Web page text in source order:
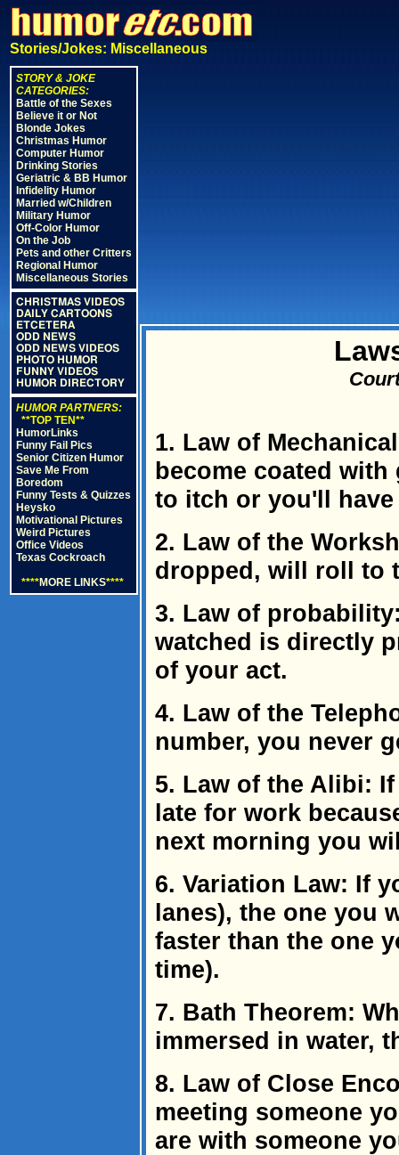
Stories/Jokes: Miscellaneous
STORY & JOKE
CATEGORIES:
Battle of the Sexes
Believe it or Not
Blonde Jokes
Christmas Humor
Computer Humor
Drinking Stories
Geriatric & BB Humor
Infidelity Humor
Married w/Children
Military Humor
Off-Color Humor
On the Job
Pets and other Critters
Regional Humor
Miscellaneous Stories
CHRISTMAS VIDEOS
DAILY CARTOONS
ETCETERA
ODD NEWS
ODD NEWS VIDEOS
PHOTO HUMOR
FUNNY VIDEOS
HUMOR DIRECTORY
HUMOR PARTNERS:
**TOP TEN**
HumorLinks
Funny Fail Pics
Senior Citizen Humor
Save Me From
Boredom
Funny Tests & Quizzes
Heysko
Motivational Pictures
Weird Pictures
Office Videos
Texas Cockroach
****MORE LINKS****
1. Law of
become coated
to itch or you'll have
2. Law of the
dropped, will roll to
3. Law of
watched is directly
of your act.
4. Law of the
number, you never
5. Law of the Alibi:
late for work
next morning you
6. Variation Law: If
lanes), the one you
faster than the one
time).
7. Bath Theorem:
immersed in water,
8. Law of Close
meeting someone
are with someone